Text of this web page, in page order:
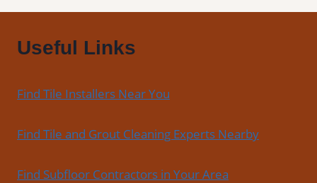
Useful Links
Find Tile Installers Near You
Find Tile and Grout Cleaning Experts Nearby
Find Subfloor Contractors in Your Area